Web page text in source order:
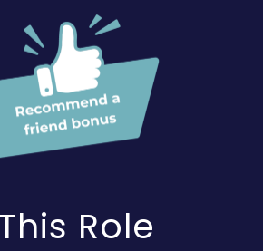
Role